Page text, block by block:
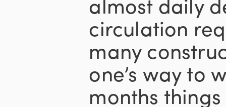
circulation
many
one’s way to
months